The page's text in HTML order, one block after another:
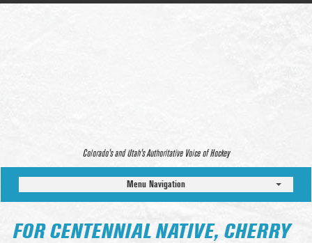
Colorado’s and Utah’s Authoritative Voice of Hockey
Menu Navigation
FOR CENTENNIAL NATIVE, CHERRY